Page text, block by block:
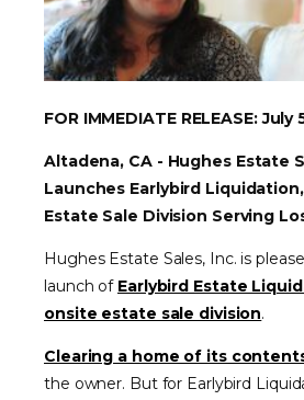
FOR IMMEDIATE RELEASE: July
Altadena, CA - Hughes Estate
Launches Earlybird
Estate Sale Division Serving
Hughes Estate Sales, Inc. is
launch of Earlybird Estate
onsite estate sale division.
Clearing a home of its
the owner. But for Earlybird